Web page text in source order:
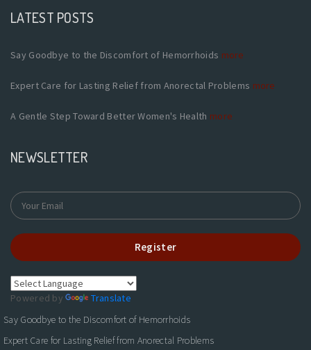
LATEST POSTS
Say Goodbye to the Discomfort of Hemorrhoids more
Expert Care for Lasting Relief from Anorectal Problems more
A Gentle Step Toward Better Women's Health more
NEWSLETTER
Register
Powered by
Translate
Say Goodbye to the Discomfort of Hemorrhoids
Expert Care for Lasting Relief from Anorectal Problems